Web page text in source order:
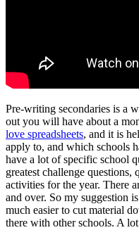
Pre-writing secondaries is a
out you will have about a
love spreadsheets, and it is
apply to, and which schools
have a lot of specific school
greatest challenge
activities for the year. There
and over. So my suggestion
much easier to cut material
there with other schools. A